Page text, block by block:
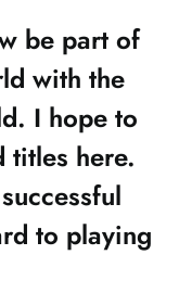
be part of
with the
I hope to
titles here.
to playing